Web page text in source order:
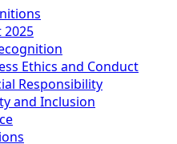
2025
Ethics and Conduct
Responsibility
and Inclusion